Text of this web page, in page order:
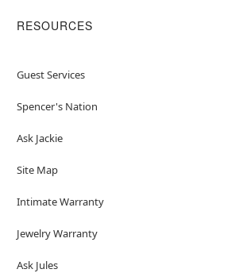
RESOURCES
Guest Services
Spencer's Nation
Ask Jackie
Site Map
Intimate Warranty
Jewelry Warranty
Ask Jules